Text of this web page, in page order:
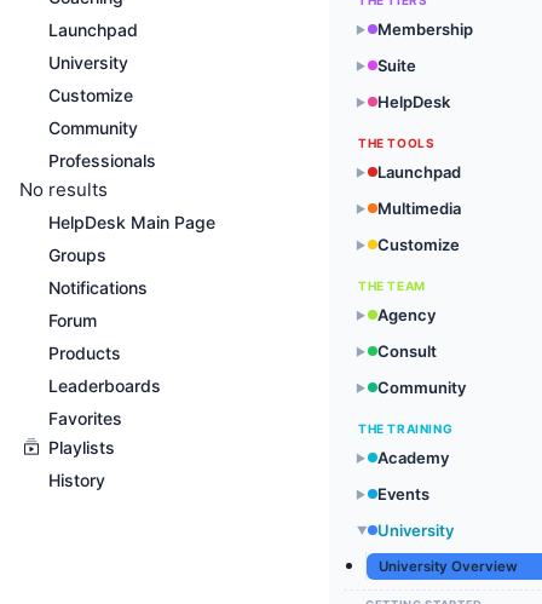
Launchpad
University
Customize
Community
Professionals
No results
HelpDesk Main Page
Groups
Notifications
Forum
Products
Leaderboards
Favorites
Playlists
History
▶ Membership
▶ Suite
▶ HelpDesk
THE TOOLS
▶ Launchpad
▶ Multimedia
▶ Customize
THE TEAM
▶ Agency
▶ Consult
▶ Community
THE TRAINING
▶ Academy
▶ Events
▶ University
University Overview